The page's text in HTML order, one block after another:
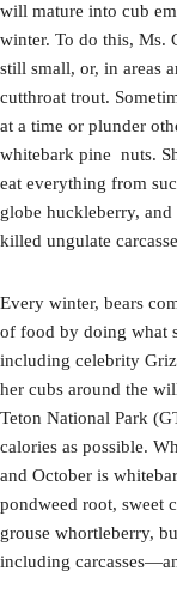
will mature into cub
winter. To do this, Ms.
still small, or, in areas
cutthroat trout.
at a time or plunder
whitebark pine nuts.
eat everything from
globe huckleberry,
killed ungulate
Every winter, bears
of food by doing what
including celebrity
her cubs around the
Teton National Park
calories as possible.
and October is
pondweed root, sweet
grouse whortleberry,
including